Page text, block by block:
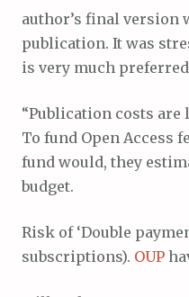
author’s final version
publication. It was
is very much
“Publication costs are
To fund Open Access
fund would, they
budget.
Risk of ‘Double
subscriptions). OUP